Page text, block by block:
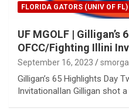
FLORIDA GATORS (UNIV OF FL)
UF MGOLF |
OFCC/Fighting Illini
September 16, 2023
Gilligan’s 65 Highlights Day
InvitationalIan Gilligan shot